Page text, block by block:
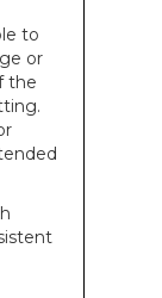
to
or
the